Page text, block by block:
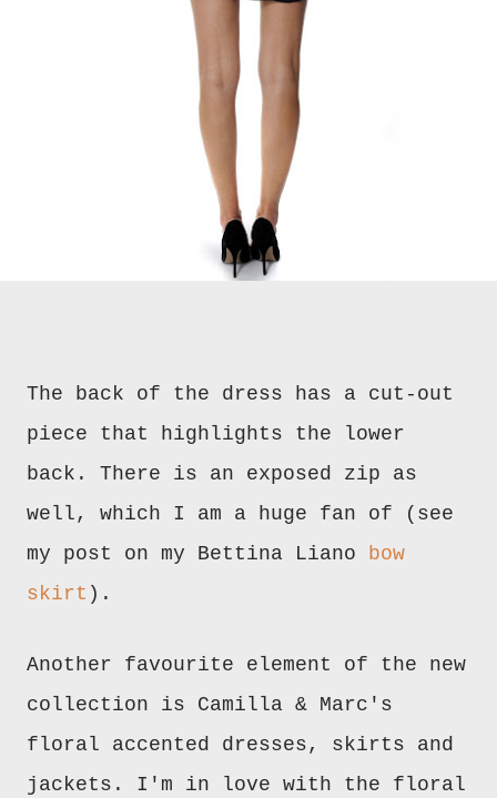
The back of the dress has a cut-out
piece that highlights the lower
back. There is an exposed zip as
well, which I am a huge fan of (see
my post on my Bettina Liano bow
skirt ).
Another favourite element of the new
collection is Camilla & Marc's
floral accented dresses, skirts and
jackets. I'm in love with the floral